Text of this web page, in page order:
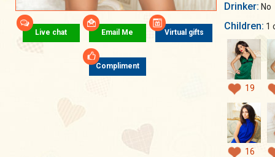
Live chat Email Me Virtual gifts
Compliment
Drinker: No
Children: 1
19
16